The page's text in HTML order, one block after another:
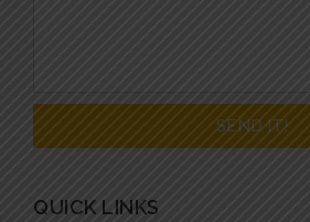
QUICK LINKS